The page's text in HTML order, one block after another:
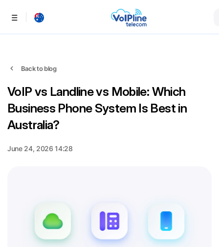
Menu
Back to blog
VoIP vs Landline vs Mobile: Which
Business Phone System Is Best in
Australia?
June 24, 2026 14:28